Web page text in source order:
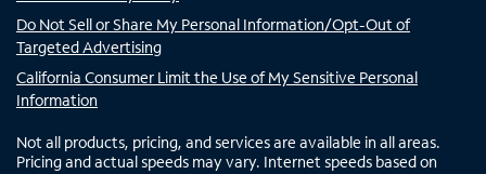
Do Not Sell or Share My Personal Information/Opt-Out of
Targeted Advertising
California Consumer Limit the Use of My Sensitive Personal
Information
Not all products, pricing, and services are available in all areas.
Pricing and actual speeds may vary. Internet speeds based on